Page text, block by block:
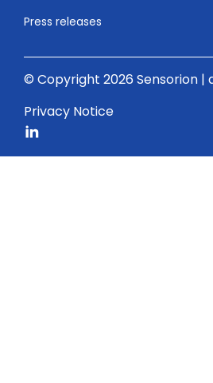
Press releases
© Copyright 2026 Sensorion |
Privacy Notice